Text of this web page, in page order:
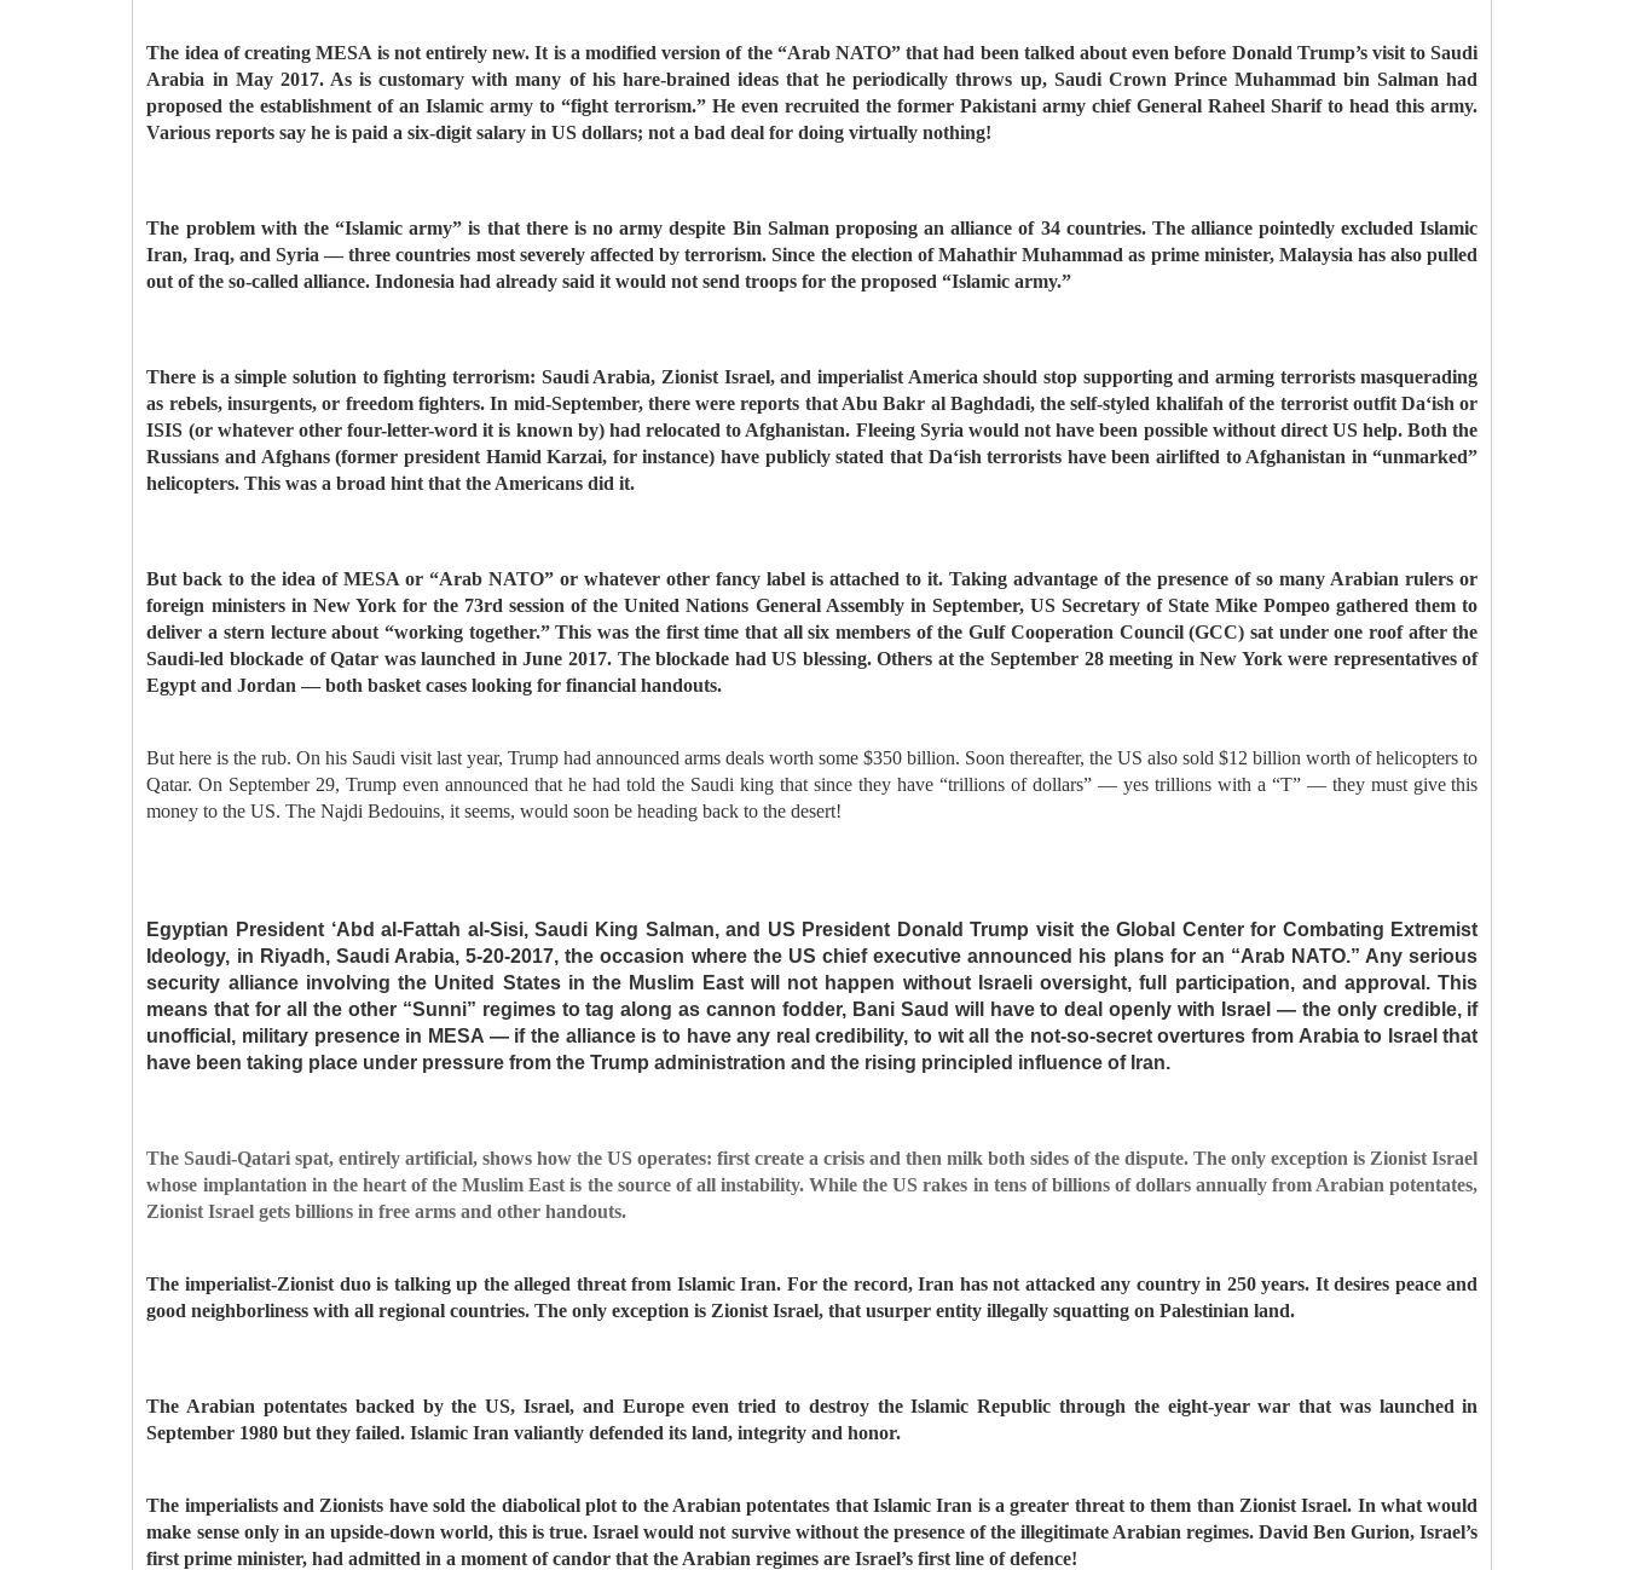
The idea of creating MESA is not entirely new. It is a modified version of the “Arab NATO” that had been talked about even before Donald Trump’s visit to Saudi
Arabia in May 2017. As is customary with many of his hare-brained ideas that he periodically throws up, Saudi Crown Prince Muhammad bin Salman had
proposed the establishment of an Islamic army to “fight terrorism.” He even recruited the former Pakistani army chief General Raheel Sharif to head this army.
Various reports say he is paid a six-digit salary in US dollars; not a bad deal for doing virtually nothing!
The problem with the “Islamic army” is that there is no army despite Bin Salman proposing an alliance of 34 countries. The alliance pointedly excluded Islamic
Iran, Iraq, and Syria — three countries most severely affected by terrorism. Since the election of Mahathir Muhammad as prime minister, Malaysia has also pulled
out of the so-called alliance. Indonesia had already said it would not send troops for the proposed “Islamic army.”
There is a simple solution to fighting terrorism: Saudi Arabia, Zionist Israel, and imperialist America should stop supporting and arming terrorists masquerading
as rebels, insurgents, or freedom fighters. In mid-September, there were reports that Abu Bakr al Baghdadi, the self-styled khalifah of the terrorist outfit Da‘ish or
ISIS (or whatever other four-letter-word it is known by) had relocated to Afghanistan. Fleeing Syria would not have been possible without direct US help. Both the
Russians and Afghans (former president Hamid Karzai, for instance) have publicly stated that Da‘ish terrorists have been airlifted to Afghanistan in “unmarked”
helicopters. This was a broad hint that the Americans did it.
But back to the idea of MESA or “Arab NATO” or whatever other fancy label is attached to it. Taking advantage of the presence of so many Arabian rulers or
foreign ministers in New York for the 73rd session of the United Nations General Assembly in September, US Secretary of State Mike Pompeo gathered them to
deliver a stern lecture about “working together.” This was the first time that all six members of the Gulf Cooperation Council (GCC) sat under one roof after the
Saudi-led blockade of Qatar was launched in June 2017. The blockade had US blessing. Others at the September 28 meeting in New York were representatives of
Egypt and Jordan — both basket cases looking for financial handouts.
But here is the rub. On his Saudi visit last year, Trump had announced arms deals worth some $350 billion. Soon thereafter, the US also sold $12 billion worth of helicopters to
Qatar. On September 29, Trump even announced that he had told the Saudi king that since they have “trillions of dollars” — yes trillions with a “T” — they must give this
money to the US. The Najdi Bedouins, it seems, would soon be heading back to the desert!
Egyptian President ‘Abd al-Fattah al-Sisi, Saudi King Salman, and US President Donald Trump visit the Global Center for Combating Extremist
Ideology, in Riyadh, Saudi Arabia, 5-20-2017, the occasion where the US chief executive announced his plans for an “Arab NATO.” Any serious
security alliance involving the United States in the Muslim East will not happen without Israeli oversight, full participation, and approval. This
means that for all the other “Sunni” regimes to tag along as cannon fodder, Bani Saud will have to deal openly with Israel — the only credible, if
unofficial, military presence in MESA — if the alliance is to have any real credibility, to wit all the not-so-secret overtures from Arabia to Israel that
have been taking place under pressure from the Trump administration and the rising principled influence of Iran.
The Saudi-Qatari spat, entirely artificial, shows how the US operates: first create a crisis and then milk both sides of the dispute. The only exception is Zionist Israel
whose implantation in the heart of the Muslim East is the source of all instability. While the US rakes in tens of billions of dollars annually from Arabian potentates,
Zionist Israel gets billions in free arms and other handouts.
The imperialist-Zionist duo is talking up the alleged threat from Islamic Iran. For the record, Iran has not attacked any country in 250 years. It desires peace and
good neighborliness with all regional countries. The only exception is Zionist Israel, that usurper entity illegally squatting on Palestinian land.
The Arabian potentates backed by the US, Israel, and Europe even tried to destroy the Islamic Republic through the eight-year war that was launched in
September 1980 but they failed. Islamic Iran valiantly defended its land, integrity and honor.
The imperialists and Zionists have sold the diabolical plot to the Arabian potentates that Islamic Iran is a greater threat to them than Zionist Israel. In what would
make sense only in an upside-down world, this is true. Israel would not survive without the presence of the illegitimate Arabian regimes. David Ben Gurion, Israel’s
first prime minister, had admitted in a moment of candor that the Arabian regimes are Israel’s first line of defence!